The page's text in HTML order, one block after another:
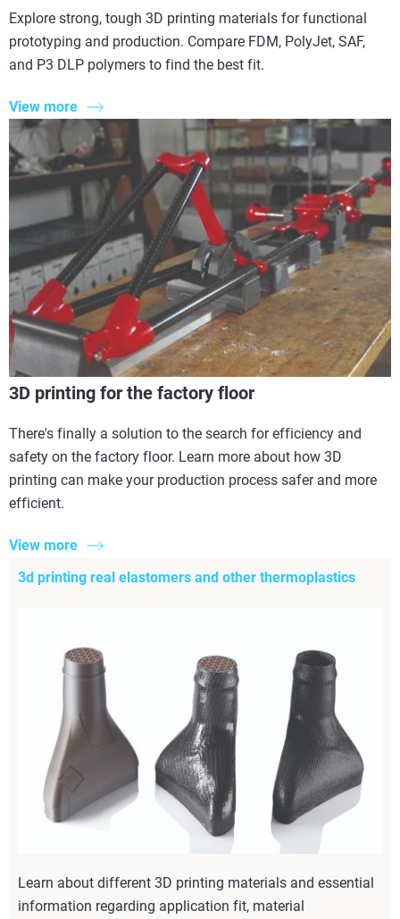
Explore strong, tough 3D printing materials for functional
prototyping and production. Compare FDM, PolyJet, SAF,
and P3 DLP polymers to find the best fit.
View more
3D printing for the factory floor
There's finally a solution to the search for efficiency and
safety on the factory floor. Learn more about how 3D
printing can make your production process safer and more
efficient.
View more
3d printing real elastomers and other thermoplastics
Learn about different 3D printing materials and essential
information regarding application fit, material